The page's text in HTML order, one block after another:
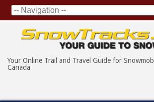
Your Online Trail and Travel Guide for
Canada